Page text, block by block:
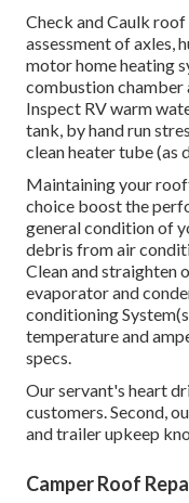
Check and Caulk
assessment of axles,
motor home heating
combustion chamber
Inspect RV warm
tank, by hand run
clean heater tube (as
Maintaining your
choice boost the
general condition of
debris from air
Clean and straighten
evaporator and
conditioning
temperature and
specs.
Our servant's heart
customers. Second,
and trailer upkeep
Camper Roof